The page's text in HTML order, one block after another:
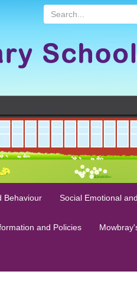
Search...
Behaviour Social Emotional
and Policies